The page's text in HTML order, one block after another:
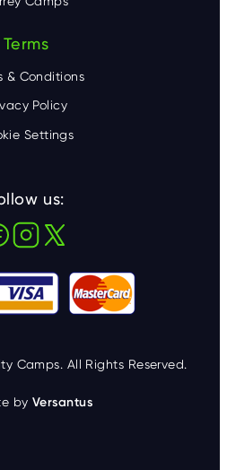
Terms
& Conditions
Policy
Settings
us:
Camps. All Rights Reserved.
by Versantus